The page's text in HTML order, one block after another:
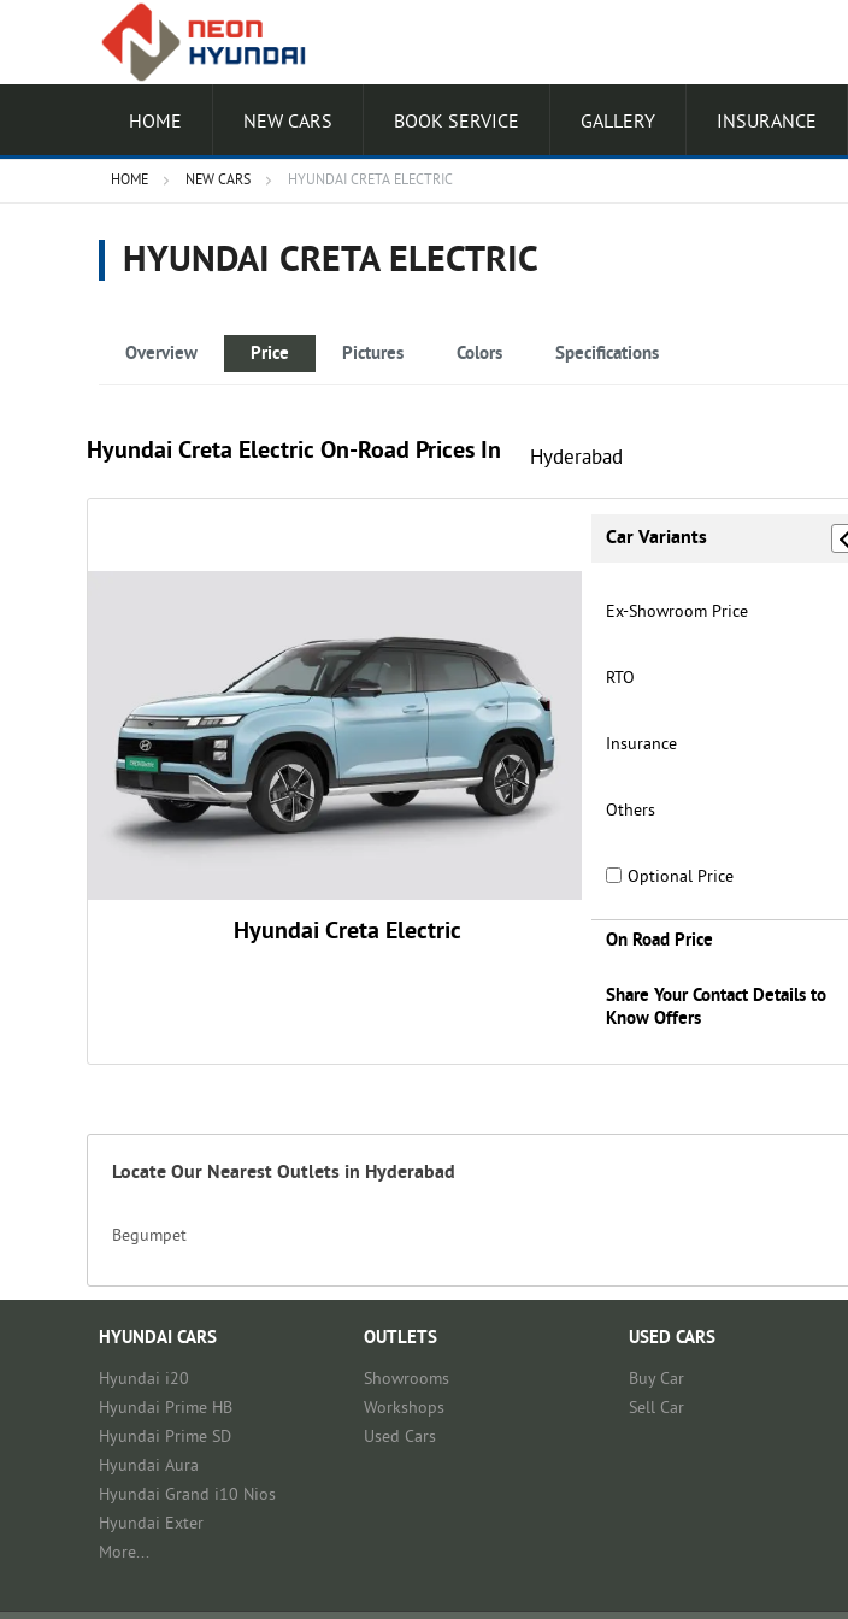
HOME NEW CARS BOOK SERVICE GALLERY INSURANCE
HOME NEW CARS HYUNDAI CRETA ELECTRIC
HYUNDAI CRETA ELECTRIC
Overview Price Pictures Colors Specifications
Hyundai Creta Electric On-Road Prices In
Hyundai Creta Electric
Car Variants
Ex-Showroom Price
RTO
Insurance
Others
Optional Price
On Road Price
Share Your Contact Details to
Know Offers
Rs.0
Rs. 98,675
Rs.24,546
Excellence LR HC Knight DT
Rs.24,69,500
Rs.99,208
-
Rs.25,93,403
Get August Offers
Locate Our Nearest Outlets in Hyderabad
Begumpet
HYUNDAI CARS
Hyundai i20
Hyundai Prime HB
Hyundai Prime SD
Hyundai Aura
Hyundai Grand i10 Nios
Hyundai Exter
More...
OUTLETS
Showrooms
Workshops
Used Cars
USED CARS
Buy Car
Sell Car